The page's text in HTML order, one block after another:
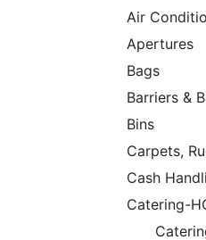
Air
Apertures
Bags
Barriers &
Bins
Carpets,
Cash
Catering-